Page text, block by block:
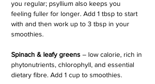
you regular; psyllium also keeps you
feeling fuller for longer. Add 1 tbsp to start
with and then work up to 3 tbsp in your
smoothies.
Spinach & leafy greens – low calorie, rich in
phytonutrients, chlorophyll, and essential
dietary fibre. Add 1 cup to smoothies.